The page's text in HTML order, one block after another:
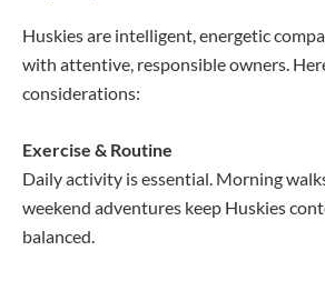
Huskies are intelligent, energetic
with attentive, responsible owners.
considerations:
Exercise & Routine
Daily activity is essential. Morning
weekend adventures keep Huskies
balanced.